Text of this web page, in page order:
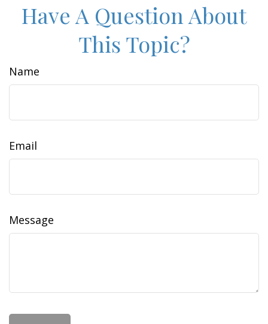
Have A Question About
This Topic?
Name
Email
Message